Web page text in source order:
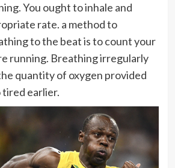
You ought to inhale and
rate. a method to
to the beat is to count your
running. Breathing irregularly
quantity of oxygen provided
tired earlier.